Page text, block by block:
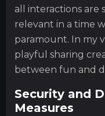
all interactions are
relevant in a time
paramount. In my
playful sharing
between fun and
Security and
Measures